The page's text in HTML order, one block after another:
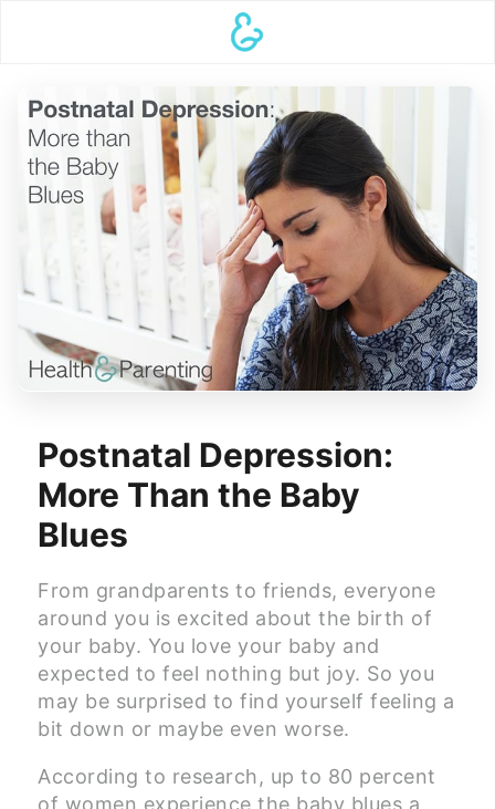
Postnatal Depression:
More Than the Baby
Blues
From grandparents to friends, everyone
around you is excited about the birth of
your baby. You love your baby and
expected to feel nothing but joy. So you
may be surprised to find yourself feeling a
bit down or maybe even worse.
According to research, up to 80 percent
of women experience the baby blues a